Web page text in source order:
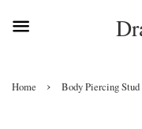
Home › Body Piercing Stud